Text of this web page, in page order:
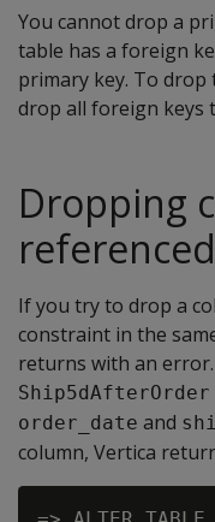
You cannot drop a
table has a foreign
primary key. To
drop all foreign keys
Dropping
If you try to drop a
constraint in the
returns with an
Ship5dAfterOrder
order_date and
column, Vertica